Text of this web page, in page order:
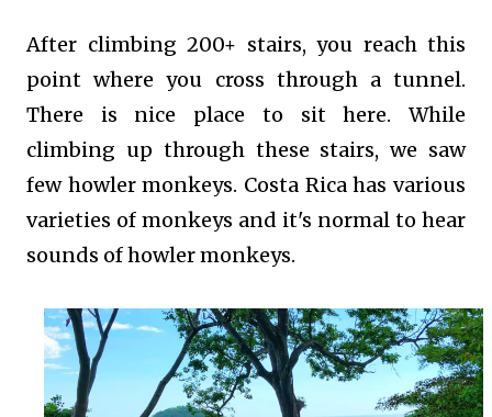
After climbing 200+ stairs, you reach this
point where you cross through a tunnel.
There is nice place to sit here. While
climbing up through these stairs, we saw
few howler monkeys. Costa Rica has various
varieties of monkeys and it's normal to hear
sounds of howler monkeys.